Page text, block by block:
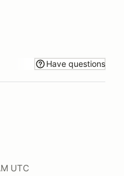
Have questions
UTC